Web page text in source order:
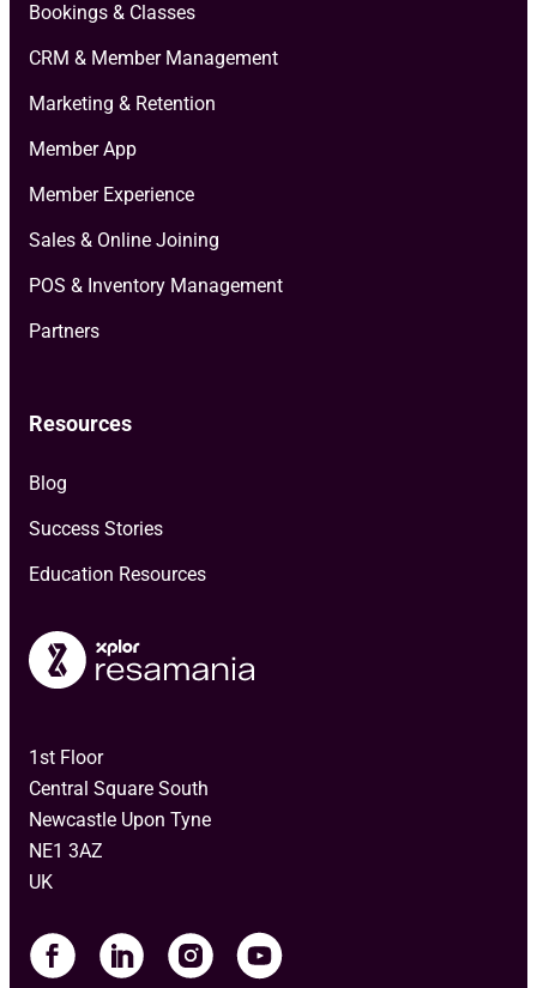
1st Floor
Central Square South
Newcastle Upon Tyne
NE1 3AZ
UK
Bookings & Classes
CRM & Member Management
Marketing & Retention
Member App
Member Experience
Sales & Online Joining
POS & Inventory Management
Partners
Resources
Blog
Success Stories
Education Resources